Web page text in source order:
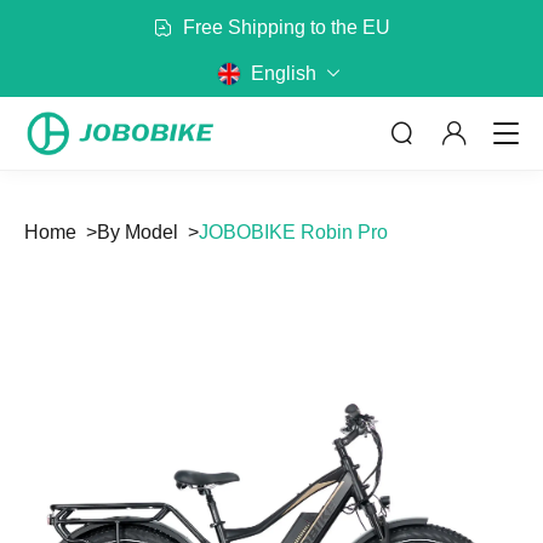
300+ Partners in Europe
English
Baskets
Rack
Helmet
CONTACT US
Home By Model JOBOBIKE Robin Pro